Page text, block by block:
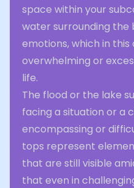
space within your
water surrounding the
emotions, which in this
overwhelming or
life.
The flood or the lake
facing a situation or a
encompassing or
tops represent
that are still visible
that even in